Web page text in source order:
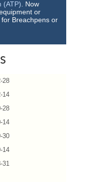
(ATP). Now
or
Breachpens or
28
14
28
14
30
14
31